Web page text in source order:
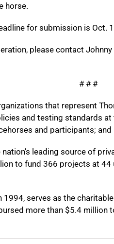
horse.
for submission is Oct.
please contact
# # #
that represent
and testing standards
and participants;
leading source of
to fund 366 projects at
serves as the
more than $5.4